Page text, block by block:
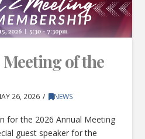
of the
26, 2026 NEWS
for the 2026 Annual Meeting
guest speaker for the